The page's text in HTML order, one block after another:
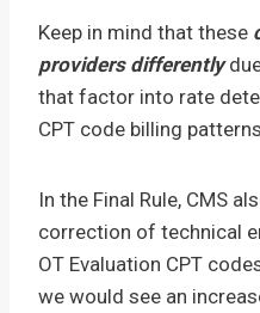
Keep in mind that these
providers differently
that factor into rate
CPT code billing
In the Final Rule, CMS
correction of technical
OT Evaluation CPT
we would see an